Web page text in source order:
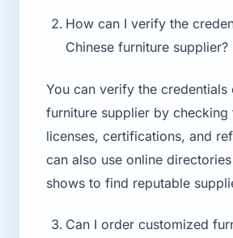
How can I verify the
Chinese furniture supplier?
You can verify the credentials
furniture supplier by checking
licenses, certifications, and
can also use online
shows to find reputable
Can I order customized